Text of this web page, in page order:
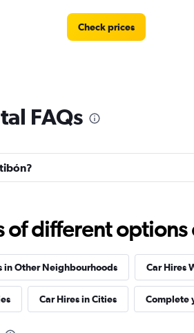
Check prices
FAQs
of different
in Other Neighbourhoods Car Hires
Car Hires in Cities Complete